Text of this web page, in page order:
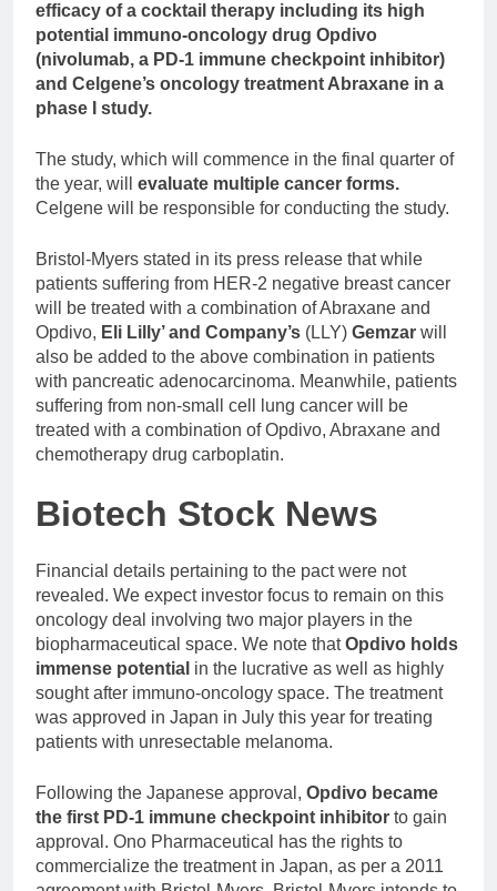
efficacy of a cocktail therapy including its high
potential immuno-oncology drug Opdivo
(nivolumab, a PD-1 immune checkpoint inhibitor)
and Celgene’s oncology treatment Abraxane in a
phase I study.
The study, which will commence in the final quarter of
the year, will evaluate multiple cancer forms.
Celgene will be responsible for conducting the study.
Bristol-Myers stated in its press release that while
patients suffering from HER-2 negative breast cancer
will be treated with a combination of Abraxane and
Opdivo, Eli Lilly’ and Company’s (LLY) Gemzar will
also be added to the above combination in patients
with pancreatic adenocarcinoma. Meanwhile, patients
suffering from non-small cell lung cancer will be
treated with a combination of Opdivo, Abraxane and
chemotherapy drug carboplatin.
Biotech Stock News
Financial details pertaining to the pact were not
revealed. We expect investor focus to remain on this
oncology deal involving two major players in the
biopharmaceutical space. We note thatOpdivo holds
immense potential in the lucrative as well as highly
sought after immuno-oncology space. The treatment
was approved in Japan in July this year for treating
patients with unresectable melanoma.
Following the Japanese approval, Opdivo became
the first PD-1 immune checkpoint inhibitor to gain
approval. Ono Pharmaceutical has the rights to
commercialize the treatment in Japan, as per a 2011